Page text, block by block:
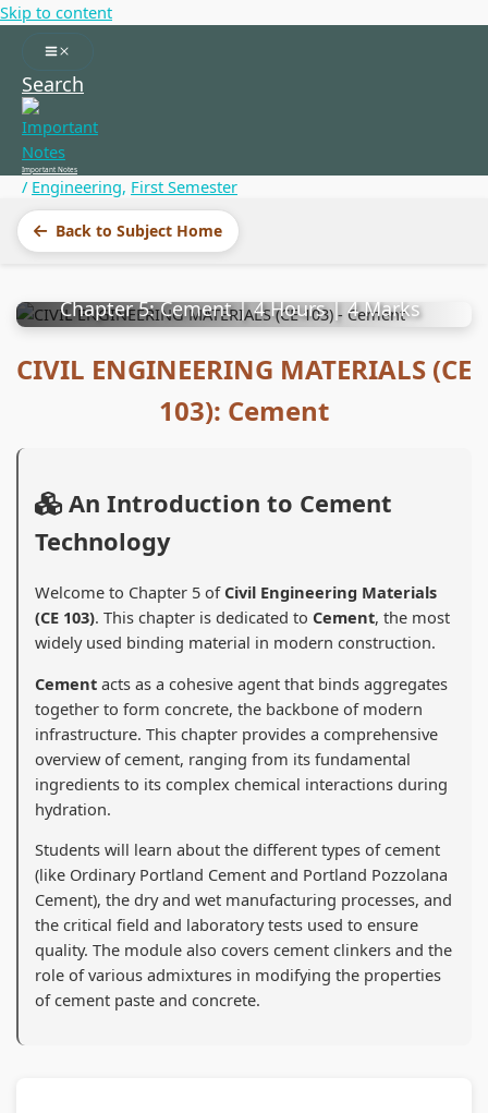
Skip to content
Search
Important Notes
/ Engineering, First Semester
Back to Subject Home
CIVIL ENGINEERING
MATERIALS (CE 103)
Chapter 5: Cement | 4 Hours | 4 Marks
CIVIL ENGINEERING MATERIALS (CE
103): Cement
An Introduction to Cement
Technology
Welcome to Chapter 5 of Civil Engineering Materials
(CE 103). This chapter is dedicated to Cement, the most
widely used binding material in modern construction.
Cementacts as a cohesive agent that binds aggregates
together to form concrete, the backbone of modern
infrastructure. This chapter provides a comprehensive
overview of cement, ranging from its fundamental
ingredients to its complex chemical interactions during
hydration.
Students will learn about the different types of cement
(like Ordinary Portland Cement and Portland Pozzolana
Cement), the dry and wet manufacturing processes, and
the critical field and laboratory tests used to ensure
quality. The module also covers cement clinkers and the
role of various admixtures in modifying the properties
of cement paste and concrete.